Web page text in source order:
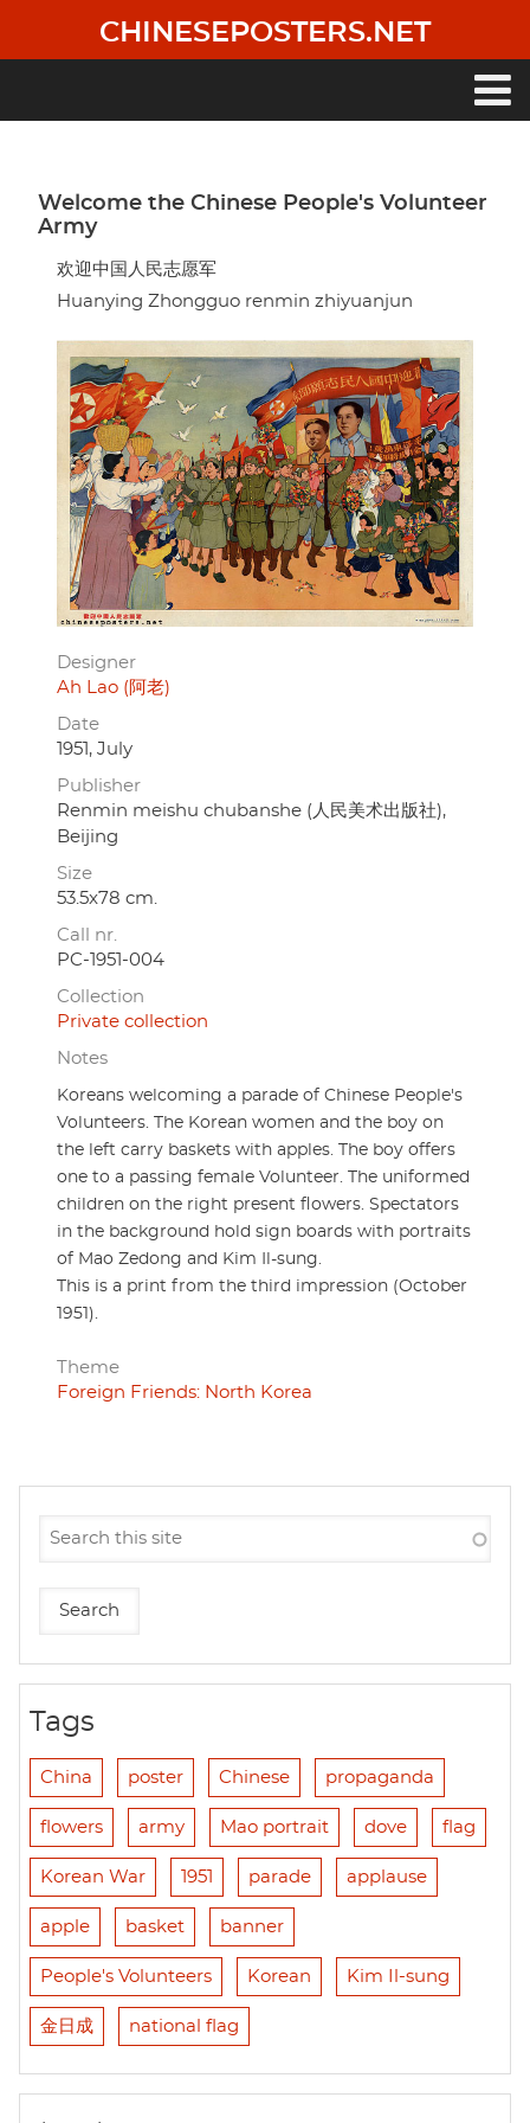
main
CHINESEPOSTERS.NET
Welcome the Chinese People's Volunteer
Army
欢迎中国人民志愿军
Huanying Zhongguo renmin zhiyuanjun
Designer
Ah Lao (阿老)
Date
1951, July
Publisher
Renmin meishu chubanshe (人民美术出版社),
Beijing
Size
53.5x78 cm.
Call nr.
PC-1951-004
Collection
Private collection
Notes
Koreans welcoming a parade of Chinese People's
Volunteers. The Korean women and the boy on
the left carry baskets with apples. The boy offers
one to a passing female Volunteer. The uniformed
children on the right present flowers. Spectators
in the background hold sign boards with portraits
of Mao Zedong and Kim Il-sung.
This is a print from the third impression (October
1951).
Theme
Foreign Friends: North Korea
Tags
China poster Chinese propaganda
flowers army Mao portrait dove flag
Korean War 1951 parade applause
apple basket banner
People's Volunteers Korean Kim Il-sung
金日成 national flag